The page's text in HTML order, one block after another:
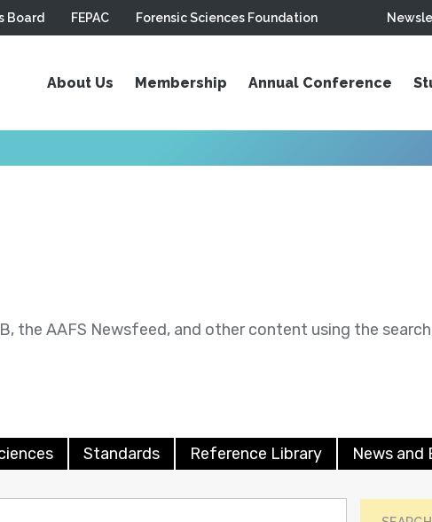
Board FEPAC Forensic Sciences Foundation
About Us Membership Annual Conference
the AAFS Newsfeed, and other content using the
Standards Reference Library News and